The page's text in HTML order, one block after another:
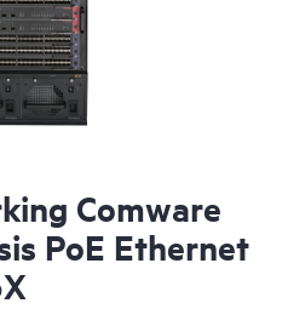
Comware
PoE Ethernet